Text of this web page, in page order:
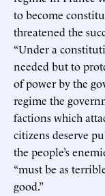
to become
threatened the
“Under a
needed but to
of power by the
regime the
factions which
citizens deserve
the people’s
“must be as
good.”